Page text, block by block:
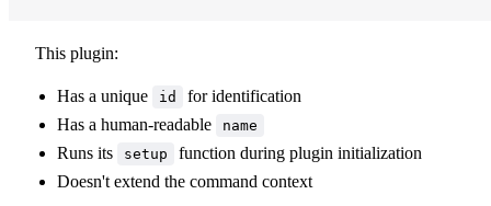
This plugin:
Has a unique id
for identification
Has a human-readable
name
Runs its setup
function during plugin initialization
Doesn't extend the command context